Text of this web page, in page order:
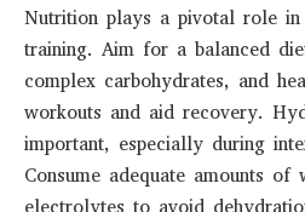
Nutrition plays a pivotal role
training. Aim for a balanced
complex carbohydrates, and
workouts and aid recovery.
important, especially during
Consume adequate amounts of
electrolytes to avoid